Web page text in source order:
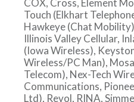
a
t
COX, Cross, Element
Touch (Elkhart
Hawkeye (Chat
Illinois Valley Cellular,
(Iowa Wireless),
Wireless/PC Man),
Telecom), Nex-Tech
Communications,
Ltd), Revol, RINA,